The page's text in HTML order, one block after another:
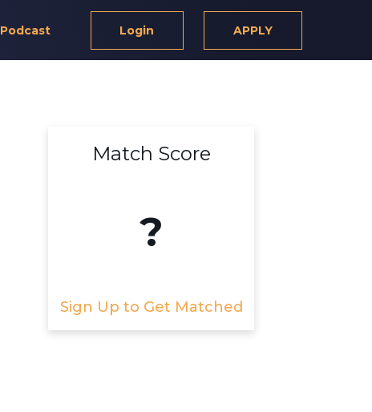
Podcast Login APPLY
Match Score
?
Sign Up to Get Matched